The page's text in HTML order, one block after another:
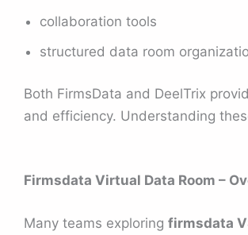
collaboration tools
structured data room
Both FirmsData and DeelTrix
and efficiency. Understanding
Firmsdata Virtual Data Room –
Many teams exploring firmsdata